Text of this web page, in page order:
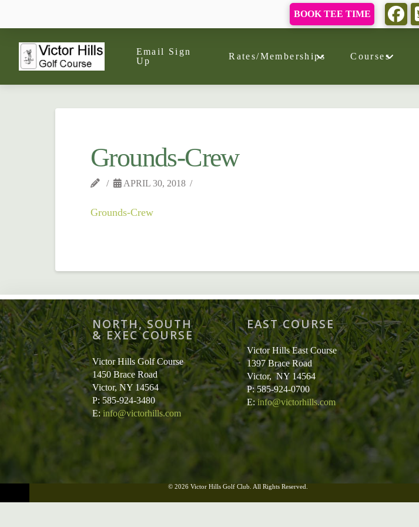
BOOK TEE TIME
Email Sign
Up
Rates/Memberships Courses
Grounds-Crew
APRIL 30, 2018
Grounds-Crew
NORTH, SOUTH
& EXEC COURSE
Victor Hills Golf Course
1450 Brace Road
Victor, NY 14564
P: 585-924-3480
E:info@victorhills.com
EAST COURSE
Victor Hills East Course
1397 Brace Road
Victor, NY 14564
P: 585-924-0700
E:info@victorhills.com
© 2026 Victor Hills Golf Club. All Rights Reserved.